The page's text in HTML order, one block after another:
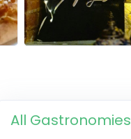
All Gastronomies